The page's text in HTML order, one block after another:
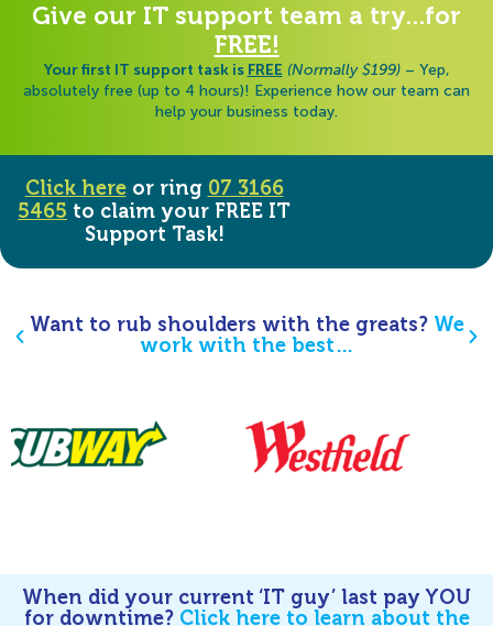
Give our IT support team a try...for
FREE!
Your first IT support task is FREE (Normally $199)– Yep,
absolutely free (up to 4 hours)! Experience how our team can
help your business today.
Click hereor ring 07 3166
5465 to claim your FREE IT
Support Task!
Want to rub shoulders with the greats? We
work with the best…
When did your current ‘IT guy’ last pay YOU
for downtime? Click hereto learn about the